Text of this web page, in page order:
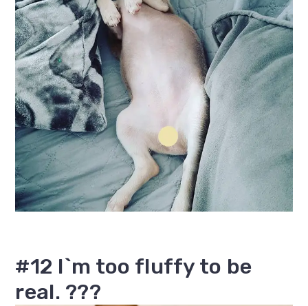
#12 I`m too fluffy to be
real. ???